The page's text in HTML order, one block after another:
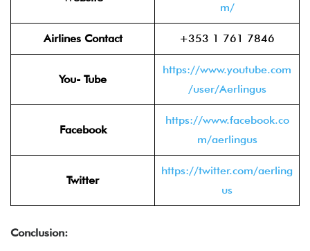
m/
Airlines Contact +353 1 761 7846
You- Tube
https://www.youtube.com
/user/Aerlingus
Facebook
https://www.facebook.co
m/aerlingus
Twitter
https://twitter.com/aerling
us
Conclusion: